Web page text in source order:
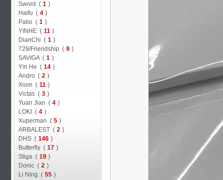
Sword ( 1 )
Haifu ( 4 )
Palio ( 1 )
YINHE ( 11 )
DianChi ( 1 )
729/Friendship ( 9 )
SAVIGA ( 1 )
Yin He ( 14 )
Andro ( 2 )
Xiom ( 11 )
Victas ( 3 )
Yuan Jian ( 4 )
LOKI ( 4 )
Xuperman ( 5 )
ARBALEST ( 2 )
DHS ( 146 )
Butterfly ( 17 )
Stiga ( 19 )
Donic ( 2 )
Li Ning ( 55 )